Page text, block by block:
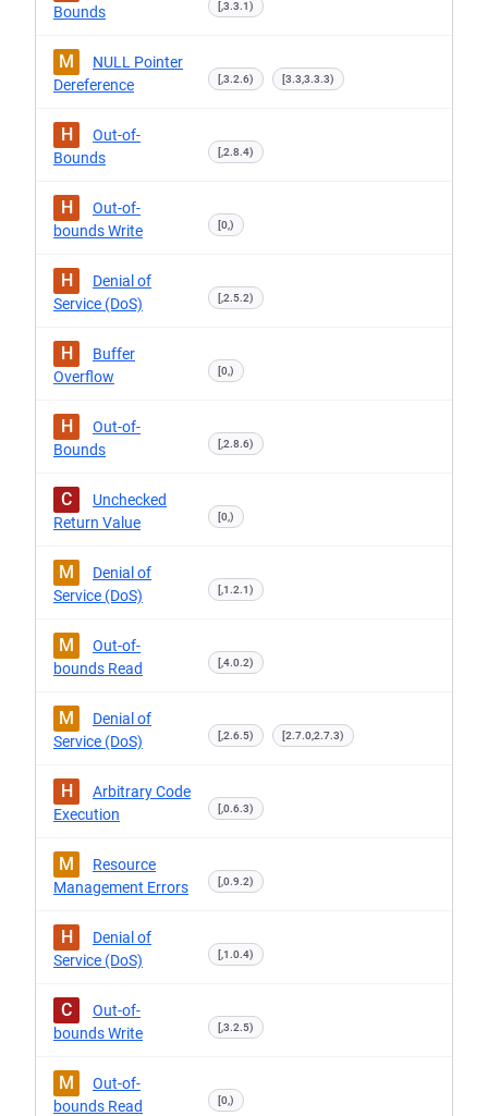
Bounds [,3.3.1)
M
NULL Pointer
Dereference
[,3.2.6) [3.3,3.3.3)
H
Out-of-
Bounds
[,2.8.4)
H
Out-of-
bounds Write
[0,)
H
Denial of
Service (DoS)
[,2.5.2)
H
Buffer
Overflow
[0,)
H
Out-of-
Bounds
[,2.8.6)
C
Unchecked
Return Value
[0,)
M
Denial of
Service (DoS)
[,1.2.1)
M
Out-of-
bounds Read
[,4.0.2)
M
Denial of
Service (DoS)
[,2.6.5) [2.7.0,2.7.3)
H
Arbitrary Code
Execution
[,0.6.3)
M
Resource
Management Errors
[,0.9.2)
H
Denial of
Service (DoS)
[,1.0.4)
C
Out-of-
bounds Write
[,3.2.5)
M
Out-of-
bounds Read
[0,)